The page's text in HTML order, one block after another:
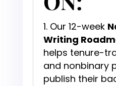
Our 12-week
Writing
helps tenure-
and nonbinary
publish their